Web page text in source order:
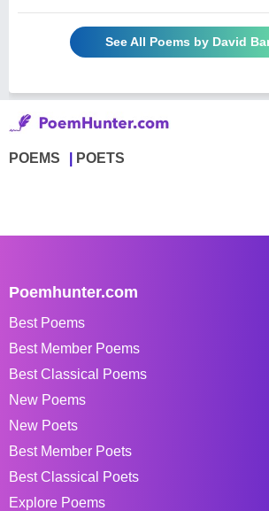
See All Poems by David
POEMS POETS
Poemhunter.com
Best Poems
Best Member Poems
Best Classical Poems
New Poems
New Poets
Best Member Poets
Best Classical Poets
Explore Poems